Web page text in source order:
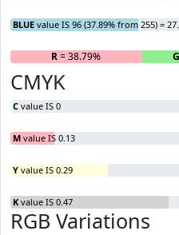
BLUE value IS 96 (37.89% from 255) =
R= 38.79% G
CMYK
C value IS 0
M value IS 0.13
Y value IS 0.29
K value IS 0.47
RGB Variations